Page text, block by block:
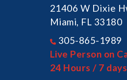
21406 W Dixie
Miami, FL 33180
305-865-1989
Live Person on
24 Hours / 7